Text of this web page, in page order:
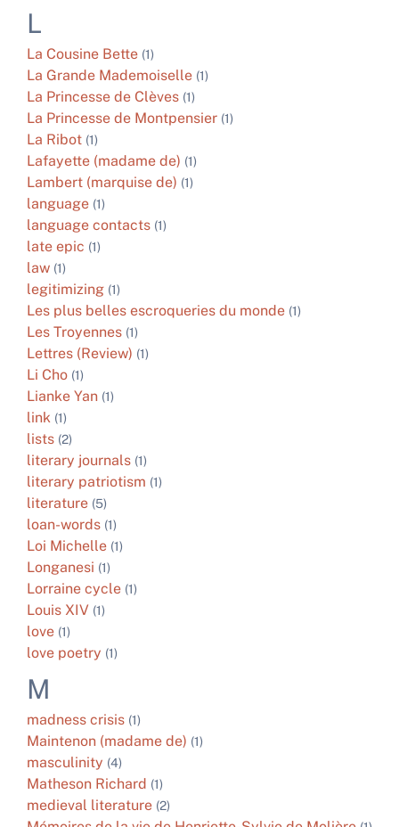
L
La Cousine Bette (1)
La Grande Mademoiselle (1)
La Princesse de Clèves (1)
La Princesse de Montpensier (1)
La Ribot (1)
Lafayette (madame de) (1)
Lambert (marquise de) (1)
language (1)
language contacts (1)
late epic (1)
law (1)
legitimizing (1)
Les plus belles escroqueries du monde (1)
Les Troyennes (1)
Lettres (Review) (1)
Li Cho (1)
Lianke Yan (1)
link (1)
lists (2)
literary journals (1)
literary patriotism (1)
literature (5)
loan-words (1)
Loi Michelle (1)
Longanesi (1)
Lorraine cycle (1)
Louis XIV (1)
love (1)
love poetry (1)
M
madness crisis (1)
Maintenon (madame de) (1)
masculinity (4)
Matheson Richard (1)
medieval literature (2)